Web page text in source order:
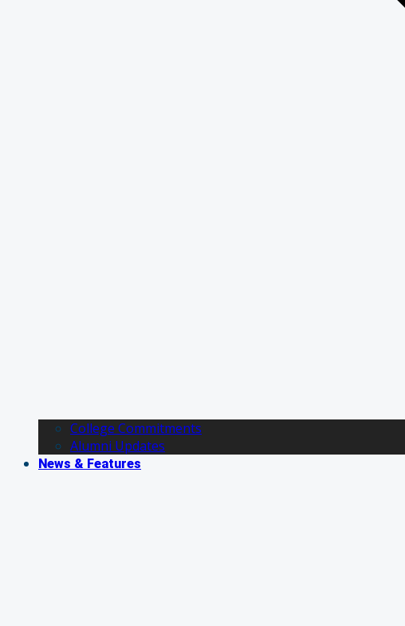
College Commitments
Alumni Updates
News & Features